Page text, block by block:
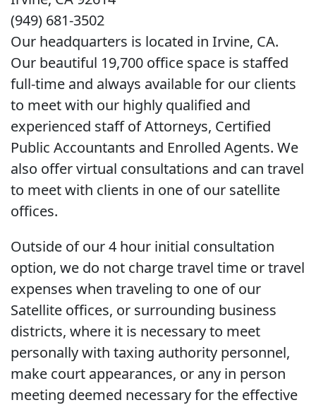
(949) 681-3502
Our headquarters is located in Irvine, CA.
Our beautiful 19,700 office space is staffed
full-time and always available for our clients
to meet with our highly qualified and
experienced staff of Attorneys, Certified
Public Accountants and Enrolled Agents. We
also offer virtual consultations and can travel
to meet with clients in one of our satellite
offices.
Outside of our 4 hour initial consultation
option, we do not charge travel time or travel
expenses when traveling to one of our
Satellite offices, or surrounding business
districts, where it is necessary to meet
personally with taxing authority personnel,
make court appearances, or any in person
meeting deemed necessary for the effective